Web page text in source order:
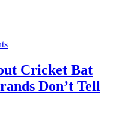
Cricket Bat
Don’t Tell